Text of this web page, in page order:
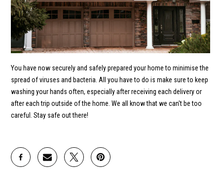
You have now securely and safely prepared your home to minimise the
spread of viruses and bacteria. All you have to do is make sure to keep
washing your hands often, especially after receiving each delivery or
after each trip outside of the home. We all know that we can't be too
careful. Stay safe out there!